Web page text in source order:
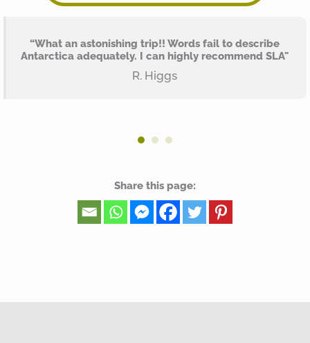
“What an astonishing trip!! Words fail to describe
Antarctica adequately. I can highly recommend SLA"
R. Higgs
Share this page: